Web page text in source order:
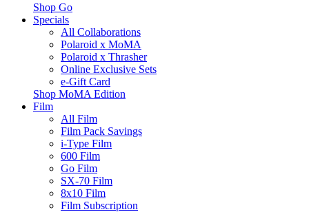
Shop Go
Specials
All Collaborations
Polaroid x MoMA
Polaroid x Thrasher
Online Exclusive Sets
e-Gift Card
Shop MoMA Edition
Film
All Film
Film Pack Savings
i-Type Film
600 Film
Go Film
SX-70 Film
8x10 Film
Film Subscription